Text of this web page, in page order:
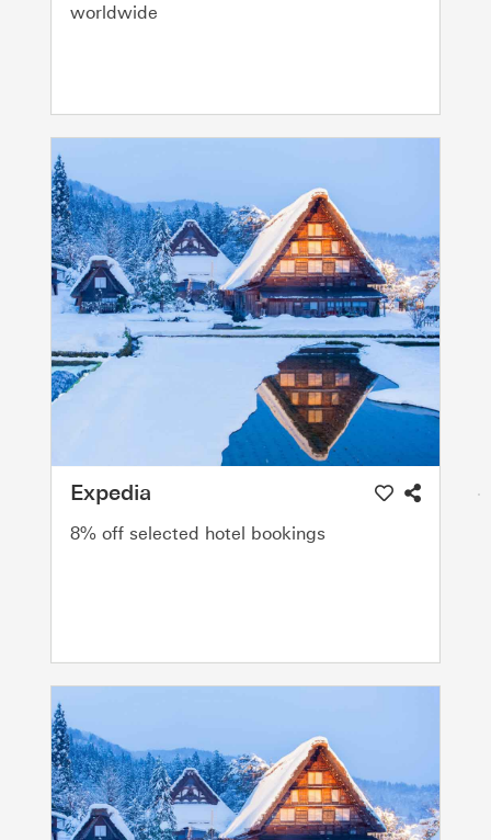
worldwide
Expedia
8% off selected hotel bookings